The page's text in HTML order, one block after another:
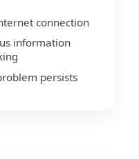
connection
information
persists